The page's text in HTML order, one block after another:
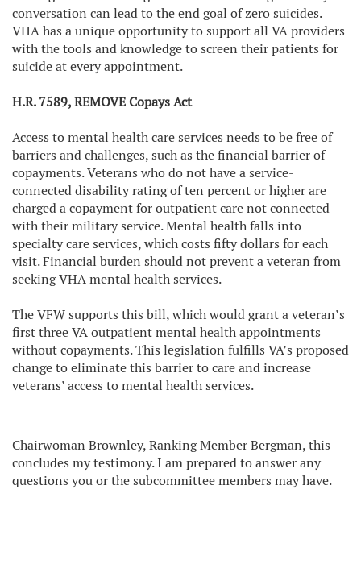
conversation can lead to the end goal of zero suicides.
VHA has a unique opportunity to support all VA providers
with the tools and knowledge to screen their patients for
suicide at every appointment.
H.R. 7589, REMOVE Copays Act
Access to mental health care services needs to be free of
barriers and challenges, such as the financial barrier of
copayments. Veterans who do not have a service-
connected disability rating of ten percent or higher are
charged a copayment for outpatient care not connected
with their military service. Mental health falls into
specialty care services, which costs fifty dollars for each
visit. Financial burden should not prevent a veteran from
seeking VHA mental health services.
The VFW supports this bill, which would grant a veteran’s
first three VA outpatient mental health appointments
without copayments. This legislation fulfills VA’s proposed
change to eliminate this barrier to care and increase
veterans’ access to mental health services.
Chairwoman Brownley, Ranking Member Bergman, this
concludes my testimony. I am prepared to answer any
questions you or the subcommittee members may have.